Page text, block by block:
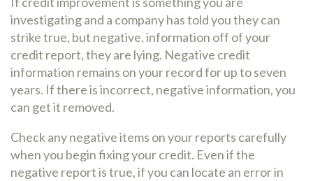
investigating and a company has told you they can
strike true, but negative, information off of your
credit report, they are lying. Negative credit
information remains on your record for up to seven
years. If there is incorrect, negative information, you
can get it removed.
Check any negative items on your reports carefully
when you begin fixing your credit. Even if the
negative report is true, if you can locate an error in